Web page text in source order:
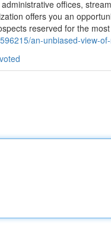
offices,
offers you an
reserved for the
an-unbiased-view-